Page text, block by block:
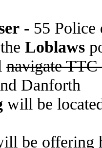
- 55
Loblaws
navigate
Danforth
will be
be offering